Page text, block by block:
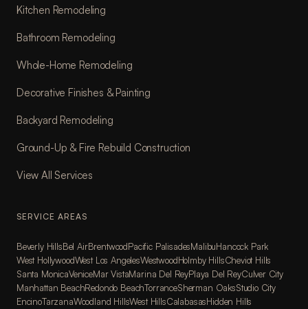
Kitchen Remodeling
Bathroom Remodeling
Whole-Home Remodeling
Decorative Finishes & Painting
Backyard Remodeling
Ground-Up & Fire Rebuild Construction
View All Services
SERVICE AREAS
Beverly HillsBel AirBrentwoodPacific PalisadesMalibuHancock Park
West HollywoodWest Los AngelesWestwoodHolmby HillsCheviot Hills
Santa MonicaVeniceMar VistaMarina Del ReyPlaya Del ReyCulver City
Manhattan BeachRedondo BeachTorranceSherman OaksStudio City
EncinoTarzanaWoodland HillsWest HillsCalabasasHidden Hills